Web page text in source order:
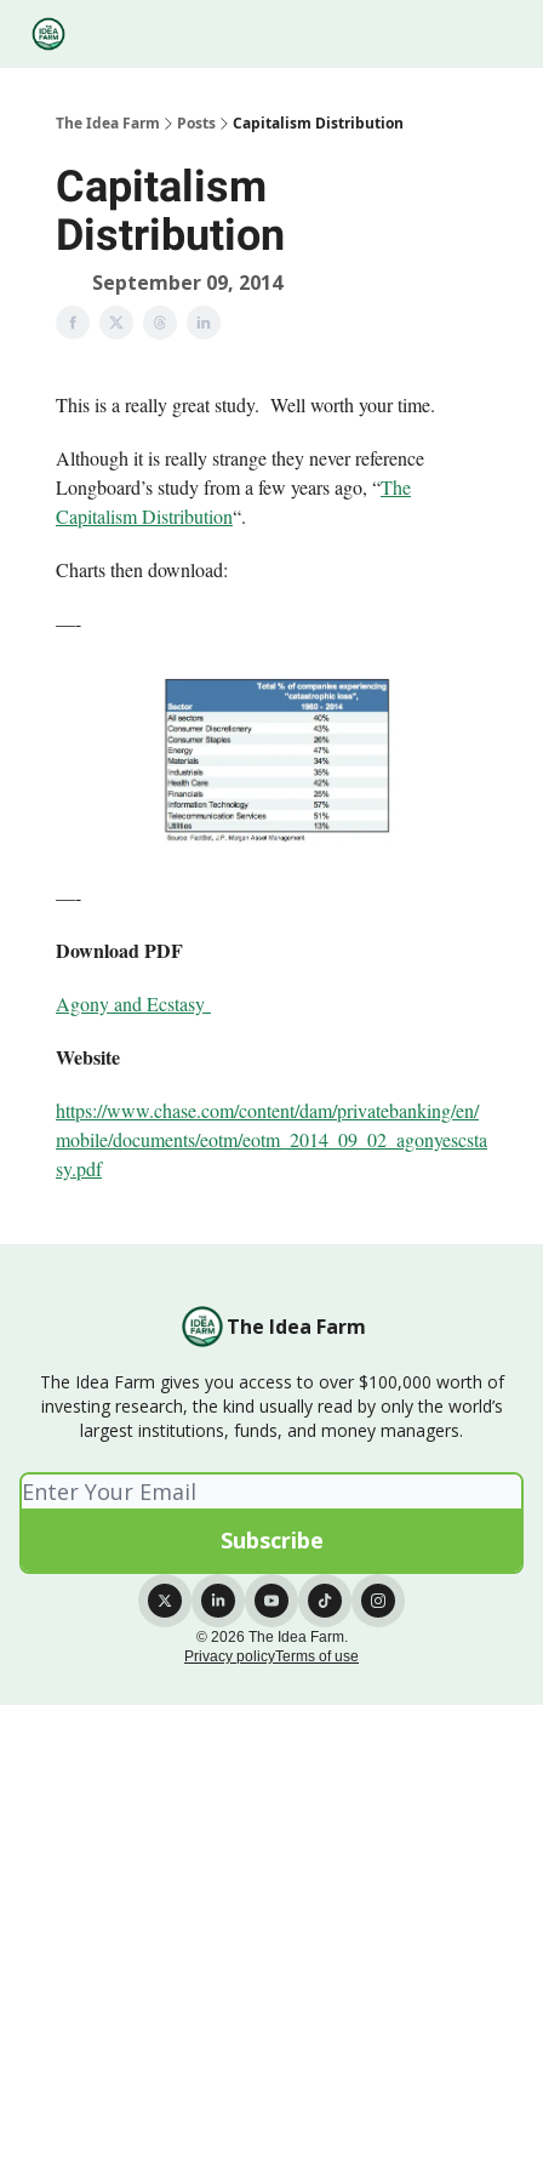
The Idea Farm Posts Capitalism Distribution
Capitalism
Distribution
September 09, 2014
This is a really great study. Well worth your time.
Although it is really strange they never reference
Longboard’s study from a few years ago, “The
Capitalism Distribution“.
Charts then download:
—-
—-
Download PDF
Agony and Ecstasy
Website
https://www.chase.com/content/dam/privatebanking/en/
mobile/documents/eotm/eotm_2014_09_02_agonyescsta
sy.pdf
The Idea Farm
The Idea Farm gives you access to over $100,000 worth of
investing research, the kind usually read by only the world’s
largest institutions, funds, and money managers.
© 2026 The Idea Farm.
Privacy policyTerms of use